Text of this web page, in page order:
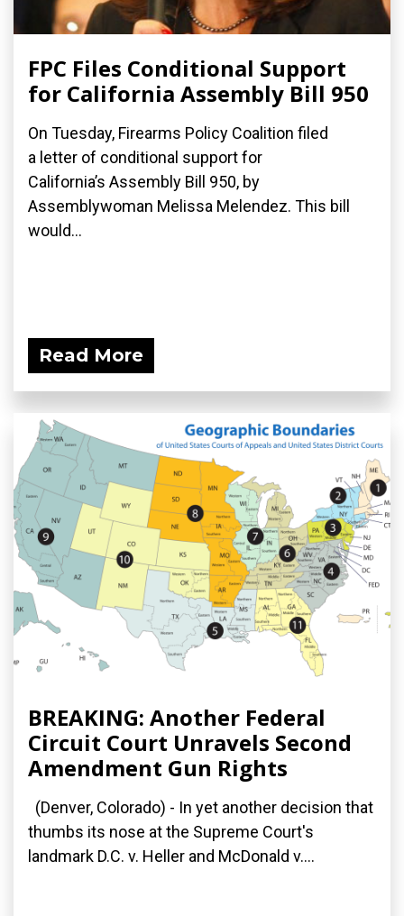
FPC Files Conditional Support
for California Assembly Bill 950
On Tuesday, Firearms Policy Coalition filed
a letter of conditional support for
California’s Assembly Bill 950, by
Assemblywoman Melissa Melendez. This bill
would...
Read More
BREAKING: Another Federal
Circuit Court Unravels Second
Amendment Gun Rights
(Denver, Colorado) - In yet another decision that
thumbs its nose at the Supreme Court's
landmark D.C. v. Heller and McDonald v....